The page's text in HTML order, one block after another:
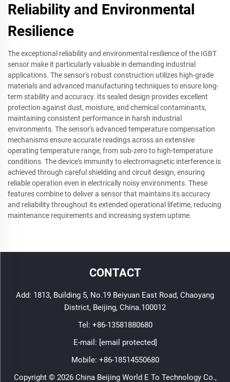
Reliability and Environmental
Resilience
The exceptional reliability and environmental resilience of the IGBT
sensor make it particularly valuable in demanding industrial
applications. The sensor's robust construction utilizes high-grade
materials and advanced manufacturing techniques to ensure long-
term stability and accuracy. Its sealed design provides excellent
protection against dust, moisture, and chemical contaminants,
maintaining consistent performance in harsh industrial
environments. The sensor's advanced temperature compensation
mechanisms ensure accurate readings across an extensive
operating temperature range, from sub-zero to high-temperature
conditions. The device's immunity to electromagnetic interference is
achieved through careful shielding and circuit design, ensuring
reliable operation even in electrically noisy environments. These
features combine to deliver a sensor that maintains its accuracy
and reliability throughout its extended operational lifetime, reducing
maintenance requirements and increasing system uptime.
CONTACT
Add: 1813, Building 5, No.19 Beiyuan East Road, Chaoyang
District, Beijing, China.100012
Tel: +86-13581880680
E-mail: [email protected]
Mobile: +86-18514550680
Copyright © 2026 China Beijing World E To Technology Co.,